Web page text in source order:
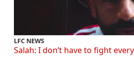
LFC NEWS
Salah: I don’t have to fight